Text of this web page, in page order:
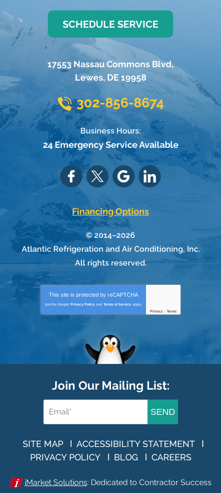
SCHEDULE SERVICE
17553 Nassau Commons Blvd,
Lewes, DE 19958
302-856-8674
Business Hours:
24 Emergency Service Available
This site is protected by reCAPTCHA
and the Google Privacy Policy and Terms of Service apply.
Privacy - Terms
Financing Options
© 2014–2026
Atlantic Refrigeration and Air Conditioning, Inc.
All rights reserved.
Join Our Mailing List:
SEND
SITE MAP
ACCESSIBILITY STATEMENT
PRIVACY POLICY
BLOG CAREERS
iMarket Solutions: Dedicated to Contractor Success